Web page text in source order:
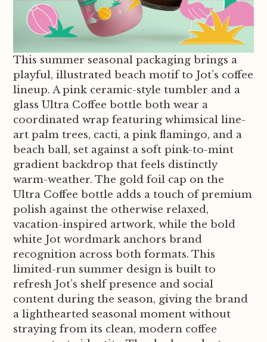
This summer seasonal packaging brings a
playful, illustrated beach motif to Jot’s coffee
lineup. A pink ceramic-style tumbler and a
glass Ultra Coffee bottle both wear a
coordinated wrap featuring whimsical line-
art palm trees, cacti, a pink flamingo, and a
beach ball, set against a soft pink-to-mint
gradient backdrop that feels distinctly
warm-weather. The gold foil cap on the
Ultra Coffee bottle adds a touch of premium
polish against the otherwise relaxed,
vacation-inspired artwork, while the bold
white Jot wordmark anchors brand
recognition across both formats. This
limited-run summer design is built to
refresh Jot’s shelf presence and social
content during the season, giving the brand
a lighthearted seasonal moment without
straying from its clean, modern coffee